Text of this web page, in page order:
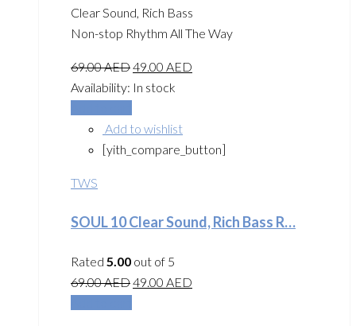
Clear Sound, Rich Bass
Non-stop Rhythm All The Way
69.00AED49.00 AED
Availability: In stock
Add to wishlist
[yith_compare_button]
TWS
SOUL 10 Clear Sound, Rich Bass R…
Rated 5.00 out of 5
69.00AED49.00 AED